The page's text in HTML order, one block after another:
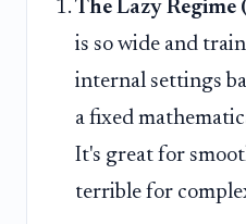
The Lazy Regime
is so wide and
internal settings
a fixed
It's great for
terrible for